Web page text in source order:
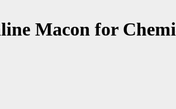
Macon for